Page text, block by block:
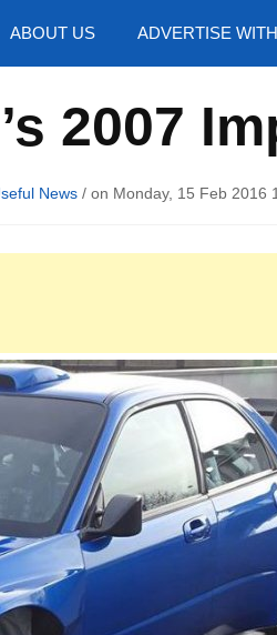
ABOUT US ADVERTISE
2007
News / on Monday, 15 Feb 2016